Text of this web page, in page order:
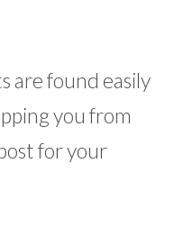
are found easily
you from
for your